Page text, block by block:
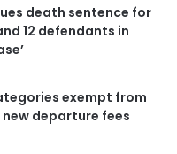
death sentence for
12 defendants in
exempt from
new departure fees